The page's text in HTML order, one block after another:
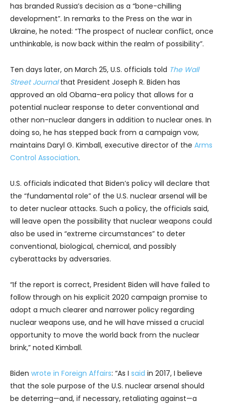
has branded Russia’s decision as a “bone-chilling
development”. In remarks to the Press on the war in
Ukraine, he noted: “The prospect of nuclear conflict, once
unthinkable, is now back within the realm of possibility”.
Ten days later, on March 25, U.S. officials told The Wall
Street Journalthat President Joseph R. Biden has
approved an old Obama-era policy that allows for a
potential nuclear response to deter conventional and
other non-nuclear dangers in addition to nuclear ones. In
doing so, he has stepped back from a campaign vow,
maintains Daryl G. Kimball, executive director of the Arms
Control Association.
U.S. officials indicated that Biden’s policy will declare that
the “fundamental role” of the U.S. nuclear arsenal will be
to deter nuclear attacks. Such a policy, the officials said,
will leave open the possibility that nuclear weapons could
also be used in “extreme circumstances” to deter
conventional, biological, chemical, and possibly
cyberattacks by adversaries.
“If the report is correct, President Biden will have failed to
follow through on his explicit 2020 campaign promise to
adopt a much clearer and narrower policy regarding
nuclear weapons use, and he will have missed a crucial
opportunity to move the world back from the nuclear
brink,” noted Kimball.
Biden wrote in Foreign Affairs: “As I said in 2017, I believe
that the sole purpose of the U.S. nuclear arsenal should
be deterring—and, if necessary, retaliating against—a